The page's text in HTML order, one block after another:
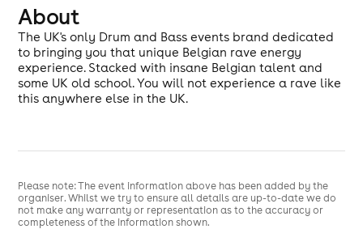
About
The UK's only Drum and Bass events brand dedicated
to bringing you that unique Belgian rave energy
experience. Stacked with insane Belgian talent and
some UK old school. You will not experience a rave like
this anywhere else in the UK.
Please note: The event information above has been added by the
organiser. Whilst we try to ensure all details are up-to-date we do
not make any warranty or representation as to the accuracy or
completeness of the information shown.